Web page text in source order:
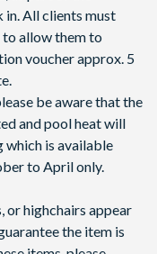
in. All clients must
allow them to
voucher approx. 5
be aware that the
and pool heat will
which is available
to April only.
or highchairs appear
the item is